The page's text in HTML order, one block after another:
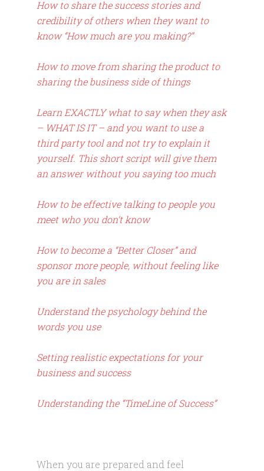
How to share the success stories and
credibility of others when they want to
know “How much are you making?”
How to move from sharing the product to
sharing the business side of things
Learn EXACTLY what to say when they ask
– WHAT IS IT – and you want to use a
third party tool and not try to explain it
yourself. This short script will give them
an answer without you saying too much
How to be effective talking to people you
meet who you don’t know
How to become a “Better Closer” and
sponsor more people, without feeling like
you are in sales
Understand the psychology behind the
words you use
Setting realistic expectations for your
business and success
Understanding the “TimeLine of Success”
When you are prepared and feel